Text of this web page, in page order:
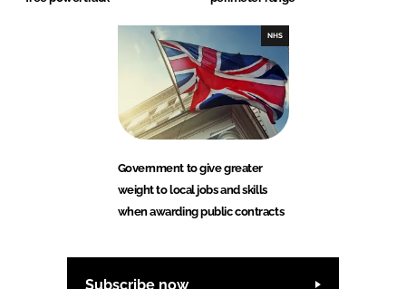
NHS
Government to give greater
weight to local jobs and skills
when awarding public contracts
Subscribe now